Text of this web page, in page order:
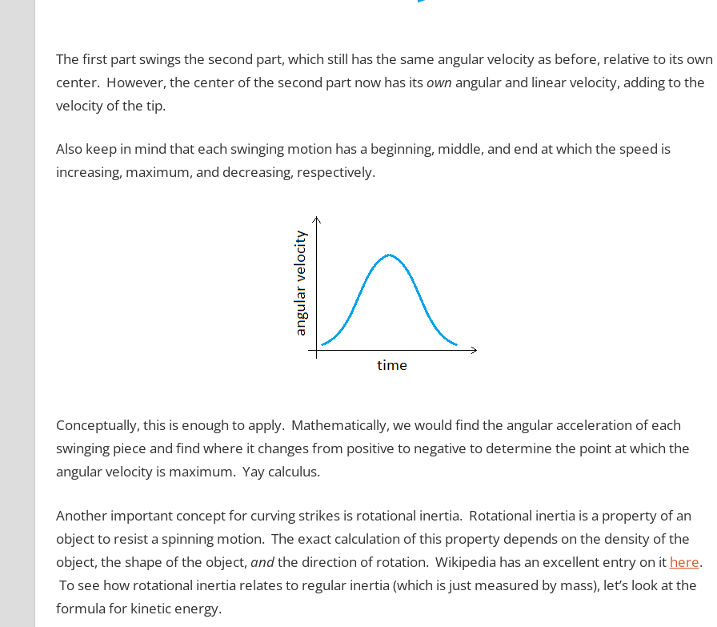
The first part swings the second part, which still has the same angular velocity as before, relative to its own
center. However, the center of the second part now has itsown angular and linear velocity, adding to the
velocity of the tip.
Also keep in mind that each swinging motion has a beginning, middle, and end at which the speed is
increasing, maximum, and decreasing, respectively.
Conceptually, this is enough to apply. Mathematically, we would find the angular acceleration of each
swinging piece and find where it changes from positive to negative to determine the point at which the
angular velocity is maximum. Yay calculus.
Another important concept for curving strikes is rotational inertia. Rotational inertia is a property of an
object to resist a spinning motion. The exact calculation of this property depends on the density of the
object, the shape of the object, andthe direction of rotation. Wikipedia has an excellent entry on it here.
To see how rotational inertia relates to regular inertia (which is just measured by mass), let’s look at the
formula for kinetic energy.